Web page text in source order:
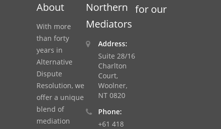
About
With more
than forty
years in
Alternative
Dispute
Resolution, we
offer a unique
blend of
mediation
Northern
Mediators
Address:
Suite 28/16
Charlton
Court,
Woolner,
NT 0820
Phone:
+61 418
for our